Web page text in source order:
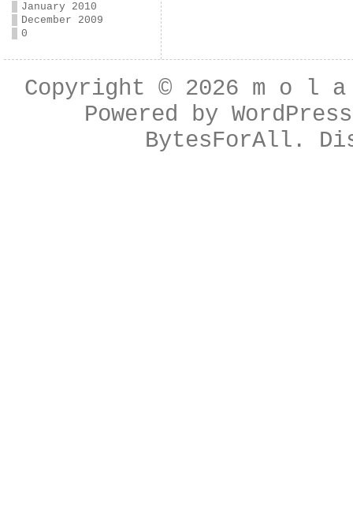
January 2010
December 2009
0
Copyright © 2026 m o l
Powered byWordPress
BytesForAll .